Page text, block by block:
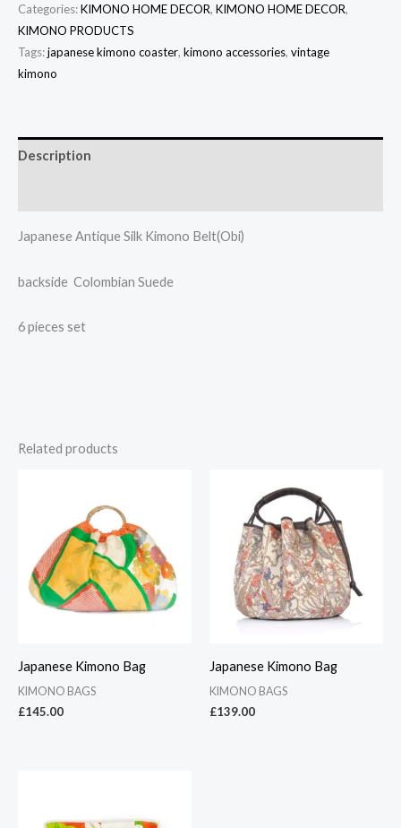
Categories:KIMONO HOME DECOR, KIMONO HOME DECOR,
KIMONO PRODUCTS
Tags:japanese kimono coaster, kimono accessories, vintage
kimono
Description
Japanese Antique Silk Kimono Belt(Obi)
backside Colombian Suede
6 pieces set
Related products
Japanese Kimono Bag
KIMONO BAGS
£145.00
Japanese Kimono Bag
KIMONO BAGS
£139.00